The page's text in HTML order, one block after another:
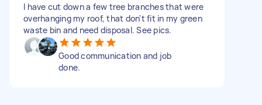
I have cut down a few tree branches that were
overhanging my roof, that don't fit in my green
waste bin and need disposal. See pics.
Good communication and job
done.